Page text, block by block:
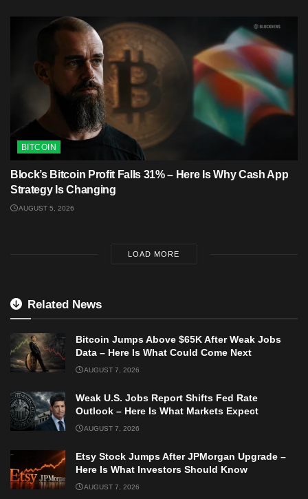
BITCOIN
Block’s Bitcoin Profit Falls 31% – Here Is Why Cash App
Strategy Is Changing
AUGUST 5, 2026
LOAD MORE
Related News
Bitcoin Jumps Above $65K After Weak Jobs
Data – Here Is What Could Come Next
AUGUST 7, 2026
Weak U.S. Jobs Report Shifts Fed Rate
Outlook – Here Is What Markets Expect
AUGUST 7, 2026
Etsy Stock Jumps After JPMorgan Upgrade –
Here Is What Investors Should Know
AUGUST 7, 2026